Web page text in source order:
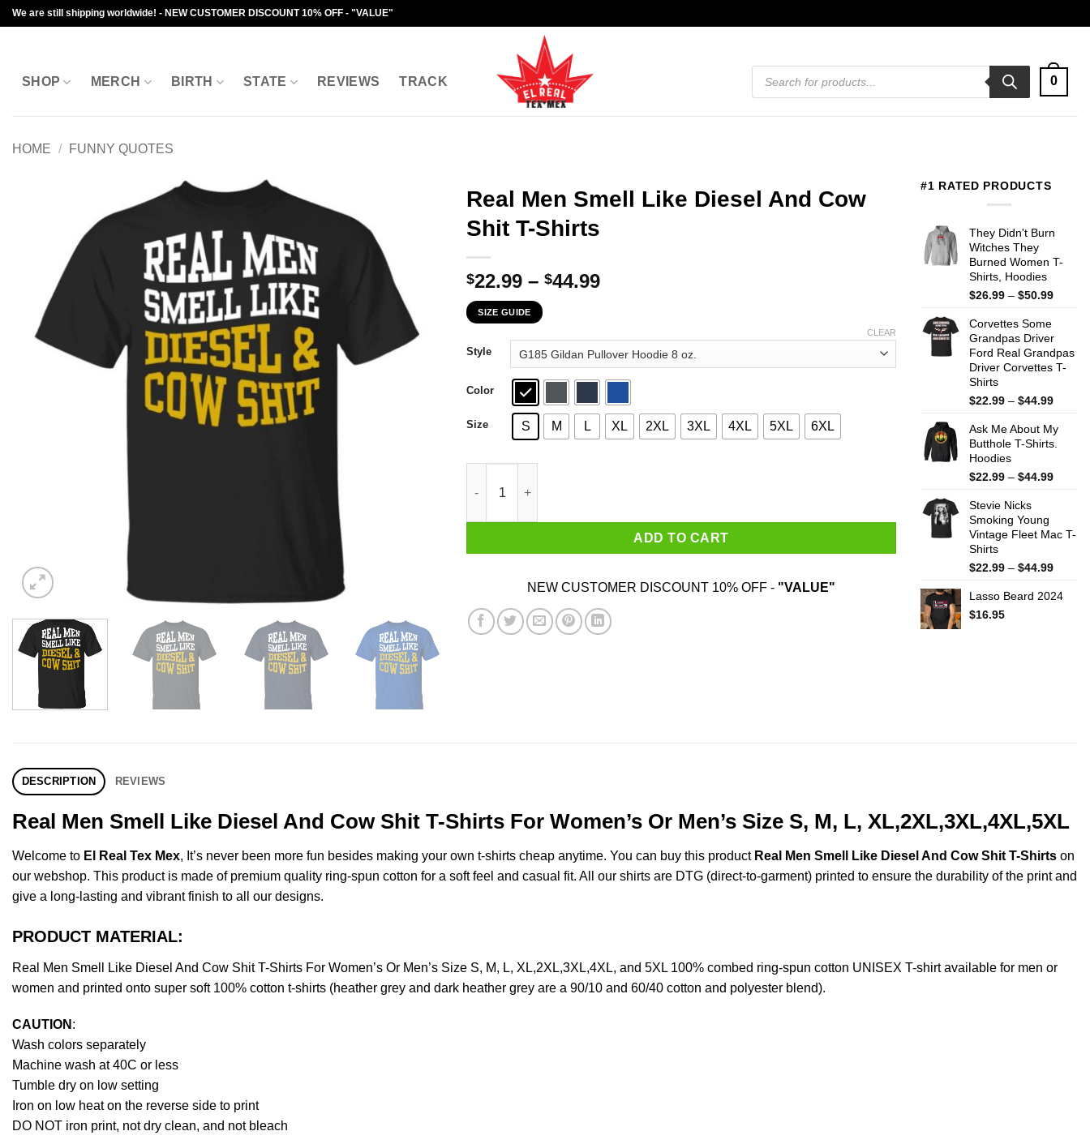
Skip
to
We are still shipping worldwide! - NEW CUSTOMER DISCOUNT 10% OFF - "VALUE"
SHOP MERCH BIRTH STATE REVIEWS TRACK
Products
search
0
HOME / FUNNY QUOTES
Real Men Smell Like Diesel And Cow
Shit T-Shirts
$22.99 – $44.99Price
through
$44.99
SIZE GUIDE
Style
Color
Size S M L XL 2XL 3XL 4XL 5XL 6XL
CLEAR
ADD TO CART
NEW CUSTOMER DISCOUNT 10% OFF - "VALUE"
#1 RATED PRODUCTS
They Didn't Burn
Witches They
Burned Women T-
Shirts, Hoodies
$26.99 – $50.99Price
$50.99
Corvettes Some
Grandpas Driver
Ford Real Grandpas
Driver Corvettes T-
Shirts
$22.99 – $44.99Price
$22.99
Ask Me About My
Butthole T-Shirts.
Hoodies
$22.99 – $44.99Price
$44.99
Stevie Nicks
Smoking Young
Vintage Fleet Mac T-
Shirts
$22.99 – $44.99Price
$22.99
Lasso Beard 2024
$16.95
DESCRIPTION REVIEWS
Real Men Smell Like Diesel And Cow Shit T-Shirts For Women’s Or Men’s Size S, M, L, XL,2XL,3XL,4XL,5XL
Welcome to El Real Tex Mex, It’s never been more fun besides making your own t-shirts cheap anytime. You can buy this product Real Men Smell Like Diesel And Cow Shit T-Shirts on
our webshop. This product is made of premium quality ring-spun cotton for a soft feel and casual fit. All our shirts are DTG (direct-to-garment) printed to ensure the durability of the print and
give a long-lasting and vibrant finish to all our designs.
PRODUCT MATERIAL:
Real Men Smell Like Diesel And Cow Shit T-Shirts For Women’s Or Men’s Size S, M, L, XL,2XL,3XL,4XL, and 5XL 100% combed ring-spun cotton UNISEX T-shirt available for men or
women and printed onto super soft 100% cotton t-shirts (heather grey and dark heather grey are a 90/10 and 60/40 cotton and polyester blend).
CAUTION :
Wash colors separately
Machine wash at 40C or less
Tumble dry on low setting
Iron on low heat on the reverse side to print
DO NOT iron print, not dry clean, and not bleach